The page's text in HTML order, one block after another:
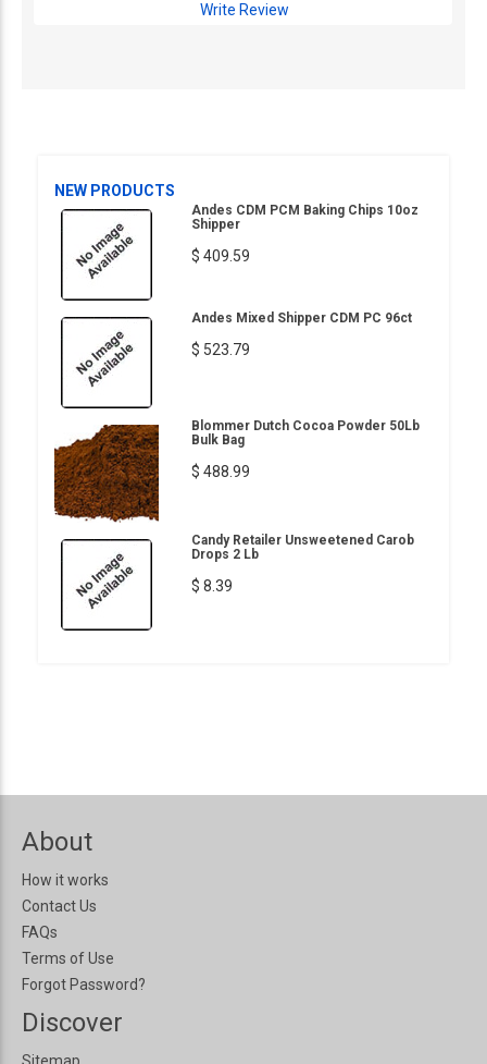
Write Review
NEW PRODUCTS
Andes CDM PCM Baking Chips 10oz
Shipper
$ 409.59
Andes Mixed Shipper CDM PC 96ct
$ 523.79
Blommer Dutch Cocoa Powder 50Lb
Bulk Bag
$ 488.99
Candy Retailer Unsweetened Carob
Drops 2 Lb
$ 8.39
About
How it works
Contact Us
FAQs
Terms of Use
Forgot Password?
Discover
Sitemap